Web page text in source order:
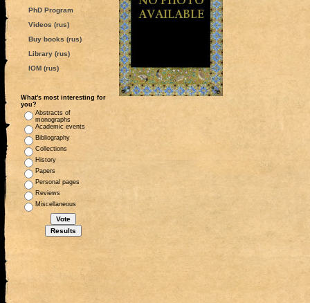
PhD Program
Videos (rus)
Buy books (rus)
Library (rus)
IOM (rus)
What's most interesting for
you?
Abstracts of
monographs
Academic events
Bibliography
Collections
History
Papers
Personal pages
Reviews
Miscellaneous